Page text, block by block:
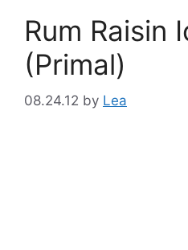
Rum Raisin
(Primal)
08.24.12 by Lea